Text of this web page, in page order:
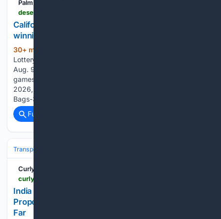
Palm Springs Desert Sun
California Lottery Daily 3 Midday, Daily Derby
winning numbers for Aug. 9, 2026
30+ min ago
Lottery Daily 3 Midday, Daily Derby winning numbers for
Aug. 9, 2026 The California Lottery offers multiple draw
games for those aiming to win big. Here's a look at Aug. 9,
2026, results for each game: 1st:3 Hot Shot-2nd:11 Money
Bags-3rd:7 Eureka,…...
Full coverage
Transportation
Curly Tales
India To Get Direct Train To Russia? Moscow
Proposes Historic Rail Route, What We Know So
Far